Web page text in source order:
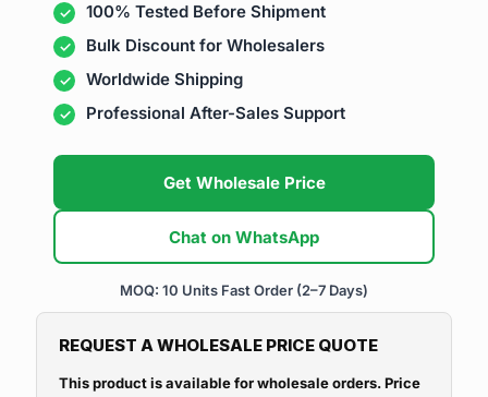
100% Tested Before Shipment
Bulk Discount for Wholesalers
Worldwide Shipping
Professional After-Sales Support
Get Wholesale Price
Chat on WhatsApp
MOQ: 10 Units Fast Order (2–7 Days)
REQUEST A WHOLESALE PRICE QUOTE
This product is available for wholesale orders. Price